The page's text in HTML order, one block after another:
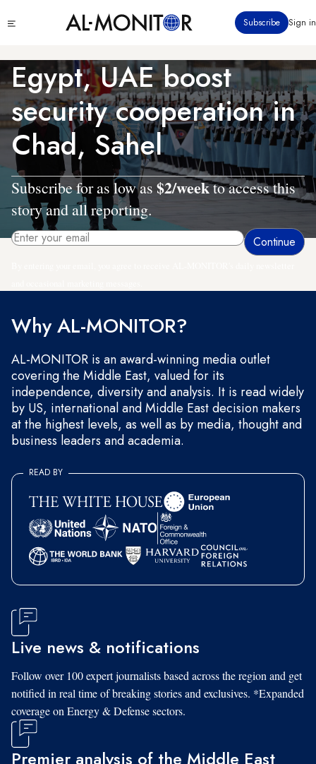
to
content
menu
Subscribe Sign in
Egypt, UAE boost
security cooperation in
Chad, Sahel
Subscribe for as low as $2/weekto access this
story and all reporting.
Why AL-MONITOR?
AL-MONITOR is an award-winning media outlet
covering the Middle East, valued for its
independence, diversity and analysis. It is read widely
by US, international and Middle East decision makers
at the highest levels, as well as by media, thought and
business leaders and academia.
READ BY
Live news & notifications
Follow over 100 expert journalists based across the region and get
notified in real time of breaking stories and exclusives. *Expanded
coverage on Energy & Defense sectors.
Premier analysis of the Middle East